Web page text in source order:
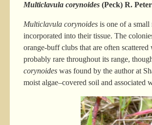
Multiclavula corynoides (Peck) R.
Multiclavula corynoides is one of a
incorporated into their tissue. The
orange-buff clubs that are often
probably rare throughout its range,
corynoides was found by the author at
moist algae–covered soil and associated